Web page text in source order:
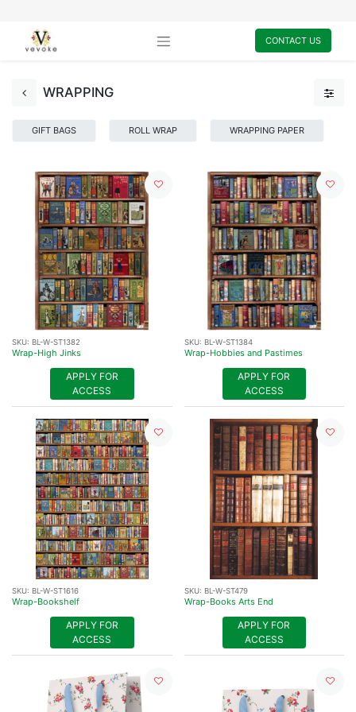
CONTACT US
WRAPPING
GIFT BAGS ROLL WRAP WRAPPING PAPER
SKU: BL-W-ST1382
Wrap-High Jinks
APPLY FOR
ACCESS
SKU: BL-W-ST1384
Wrap-Hobbies and Pastimes
APPLY FOR
ACCESS
SKU: BL-W-ST1616
Wrap-Bookshelf
APPLY FOR
ACCESS
SKU: BL-W-ST479
Wrap-Books Arts End
APPLY FOR
ACCESS